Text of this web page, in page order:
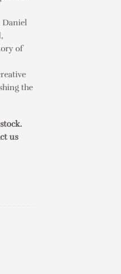
Daniel
of
the
us